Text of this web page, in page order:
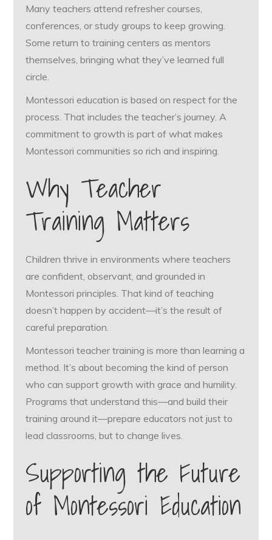
Many teachers attend refresher courses,
conferences, or study groups to keep growing.
Some return to training centers as mentors
themselves, bringing what they’ve learned full
circle.
Montessori education is based on respect for the
process. That includes the teacher’s journey. A
commitment to growth is part of what makes
Montessori communities so rich and inspiring.
Why Teacher
Training Matters
Children thrive in environments where teachers
are confident, observant, and grounded in
Montessori principles. That kind of teaching
doesn’t happen by accident—it’s the result of
careful preparation.
Montessori teacher training is more than learning a
method. It’s about becoming the kind of person
who can support growth with grace and humility.
Programs that understand this—and build their
training around it—prepare educators not just to
lead classrooms, but to change lives.
Supporting the Future
of Montessori Education